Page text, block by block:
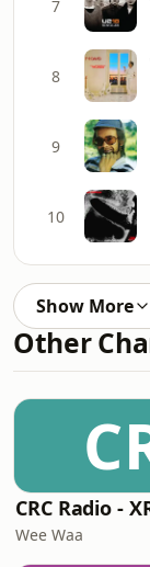
7
8
9
10
Show More
Other
Wee Waa